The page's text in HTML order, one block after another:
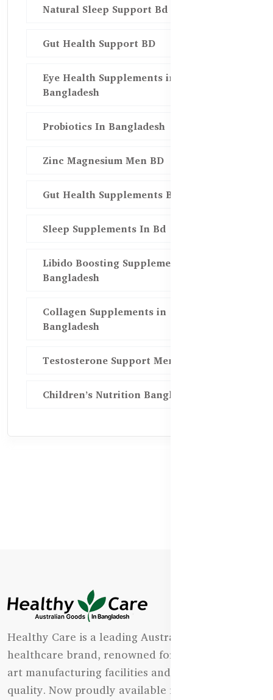
Natural Sleep Support Bd
Gut Health Support BD
Eye Health Supplements in
Bangladesh
Probiotics In Bangladesh
Zinc Magnesium Men BD
Gut Health Supplements Bd
Sleep Supplements In Bd
Libido Boosting Supplements in
Bangladesh
Collagen Supplements in
Bangladesh
Testosterone Support Men BD
Children’s Nutrition Bangladesh
Healthy Care is a leading Australian natural
healthcare brand, renowned for its state-of-the-
art manufacturing facilities and uncompromising
quality. Now proudly available in Bangladesh.